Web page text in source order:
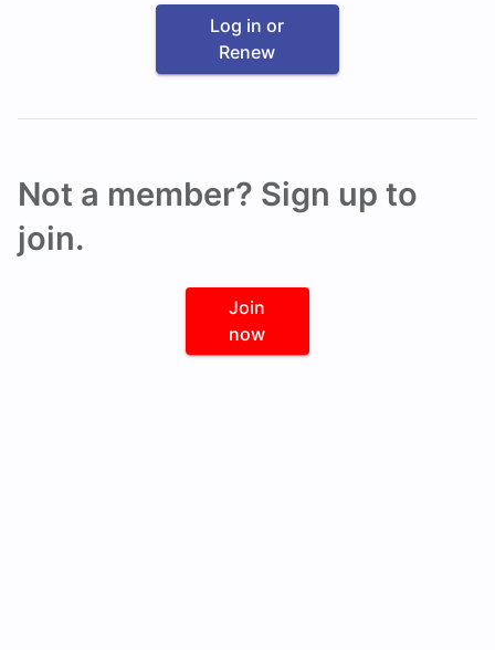
Log in or
Renew
Not a member? Sign up to
join.
Join
now